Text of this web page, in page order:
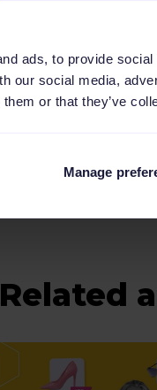
ads, to provide
our social media,
or that they’ve
Manage
accessible and
Related